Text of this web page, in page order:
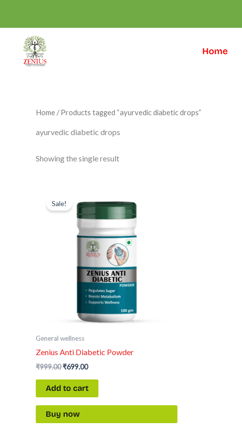
Home
Home / Products tagged “ayurvedic diabetic drops”
ayurvedic diabetic drops
Showing the single result
Sale!
General wellness
Zenius Anti Diabetic Powder
₹999.00
was:
₹999.00.
₹699.00
is:
₹699.00.
Add to cart
Buy now